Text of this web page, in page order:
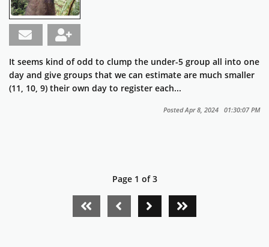
It seems kind of odd to clump the under-5 group all into one
day and give groups that we can estimate are much smaller
(11, 10, 9) their own day to register each...
Posted Apr 8, 2024 01:30:07 PM
Page 1 of 3
FIRST PAGE PREVIOUS PAGE
NEXT PAGE